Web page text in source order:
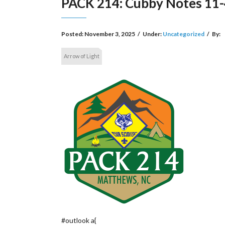
Posted: November 3, 2025 / Under: Uncategorized / By:
Arrow of Light
#outlook a{